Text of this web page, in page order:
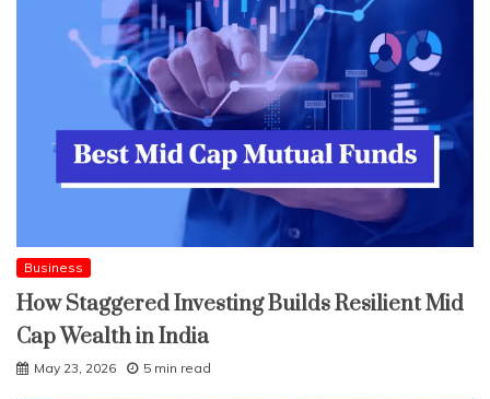
Business
How Staggered Investing Builds Resilient Mid
Cap Wealth in India
May 23, 2026 5 min read